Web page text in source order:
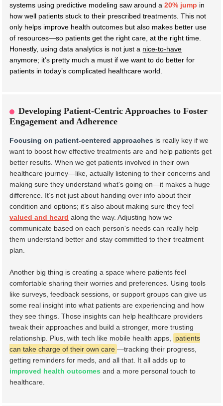
systems using predictive modeling saw around a20% jump in
how well patients stuck to their prescribed treatments. This not
only helps improve health outcomes but also makes better use
of resources—so patients get the right care, at the right time.
Honestly, using data analytics is not just a nice-to-have
anymore; it’s pretty much a must if we want to do better for
patients in today’s complicated healthcare world.
Developing Patient-Centric Approaches to Foster
Engagement and Adherence
Focusing on patient-centered approaches is really key if we
want to boost how effective treatments are and help patients get
better results. When we get patients involved in their own
healthcare journey—like, actually listening to their concerns and
making sure they understand what's going on—it makes a huge
difference. It’s not just about handing over info about their
condition and options; it’s also about making sure they feel
valued and heard along the way. Adjusting how we
communicate based on each person's needs can really help
them understand better and stay committed to their treatment
plan.
Another big thing is creating a space where patients feel
comfortable sharing their worries and preferences. Using tools
like surveys, feedback sessions, or support groups can give us
some real insight into what patients are experiencing and how
they see things. Those insights can help healthcare providers
tweak their approaches and build a stronger, more trusting
relationship. Plus, with tech like mobile health apps,
patients
can take charge of their own care —tracking their progress,
getting reminders for meds, and all that. It all adds up to
improved health outcomes and a more personal touch to
healthcare.